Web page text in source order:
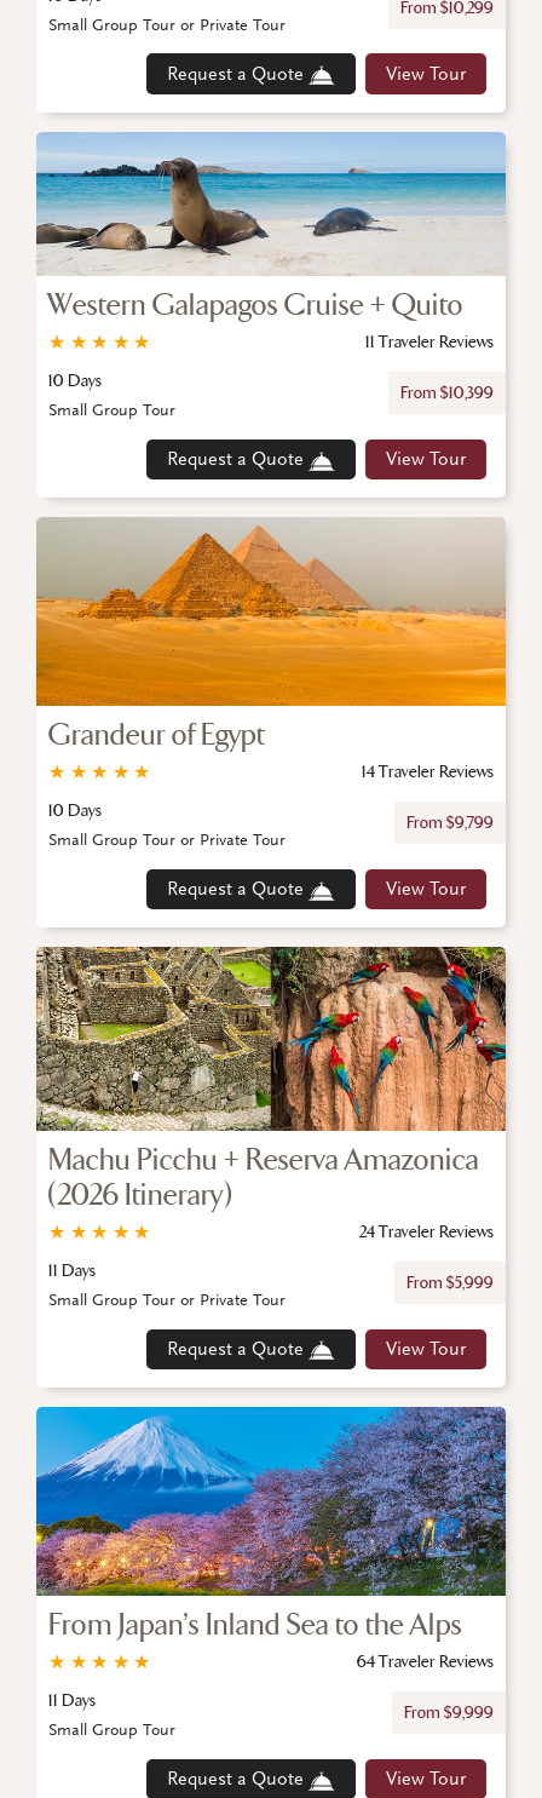
From $10,299
Request a Quote View Tour
Small Group Tour or Private Tour
Western Galapagos Cruise + Quito
★
★
★
★
★
11 Traveler Reviews
10 Days
From $10,399
Request a Quote View Tour
Small Group Tour
Grandeur of Egypt
★
★
★
★
★
14 Traveler Reviews
10 Days
From $9,799
Request a Quote View Tour
Small Group Tour or Private Tour
Machu Picchu + Reserva Amazonica
(2026 Itinerary)
★
★
★
★
★
24 Traveler Reviews
11 Days
From $5,999
Request a Quote View Tour
Small Group Tour or Private Tour
From Japan’s Inland Sea to the Alps
★
★
★
★
★
64 Traveler Reviews
11 Days
From $9,999
Request a Quote View Tour
Small Group Tour